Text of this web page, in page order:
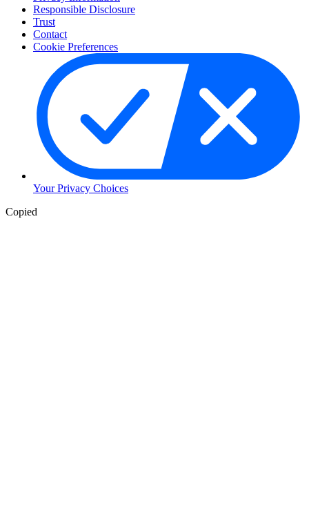
Responsible Disclosure
Trust
Contact
Cookie Preferences
Your Privacy Choices
Copied